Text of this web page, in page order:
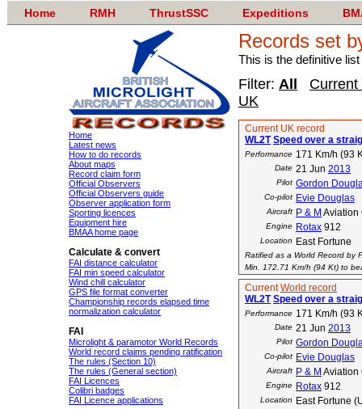
Home RMH ThrustSSC Expeditions
Home
Latest news
How to do records
About maps
Record claim form
Official Observers
Official Observers guide
Observer application form
Sporting licences
Equipment hire
BMAA home page
Calculate & convert
FAI distance calculator
FAI min speed calculator
Wind chill calculator
GPS file format converter
Championship records elapsed time
normalization calculator
FAI
Microlight & paramotor World Records
World record claims pending ratification
The rules (Section 10)
The rules (General section)
FAI Licences
Colibri badges
FAI Licence applications
Records set
This is the definitive
Filter: All
Current
UK
Current UK record
WL2T Speed over a
Performance 171 Km/h (93
Date 21 Jun 2013
Pilot Gordon
Co-pilot Evie Douglas
Aircraft P & M Aviation
Engine Rotax 912
Location East Fortune
Ratified as a World Record by
Min. 172.71 Km/h (94 Kt) to
CurrentWorld record
WL2T Speed over a
Performance 171 Km/h (93
Date 21 Jun 2013
Pilot Gordon
Co-pilot Evie Douglas
Aircraft P & M Aviation
Engine Rotax 912
Location East Fortune